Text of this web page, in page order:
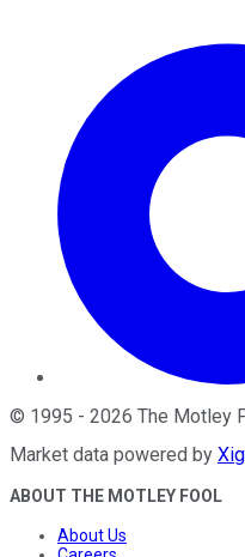
© 1995 - 2026 The Motley
Market data powered by
ABOUT THE MOTLEY FOOL
About Us